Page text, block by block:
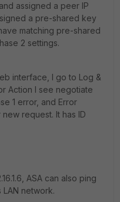
assigned a peer IP
a pre-shared key
matching pre-shared
2 settings.
interface, I go to Log &
Action I see negotiate
1 error, and Error
request. It has ID
ASA can also ping
LAN network.